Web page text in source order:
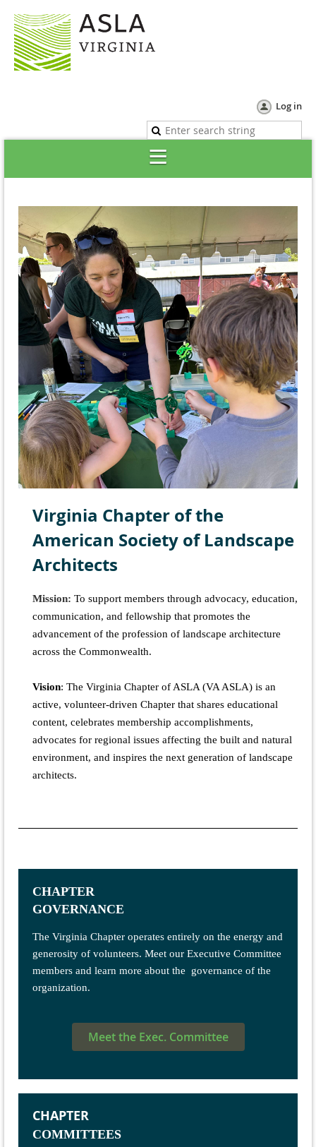
Log in
Virginia Chapter of the
American Society of Landscape
Architects
Mission: To support members through advocacy, education,
communication, and fellowship that promotes the
advancement of the profession of landscape architecture
across the Commonwealth.
Vision: The Virginia Chapter of ASLA (VA ASLA) is an
active, volunteer-driven Chapter that shares educational
content, celebrates membership accomplishments,
advocates for regional issues affecting the built and natural
environment, and inspires the next generation of landscape
architects.
CHAPTER
GOVERNANCE
The Virginia Chapter operates entirely on the energy and
generosity of volunteers. Meet our Executive Committee
members and learn more about the governance of the
organization.
Meet the Exec. Committee
CHAPTER
COMMITTEES